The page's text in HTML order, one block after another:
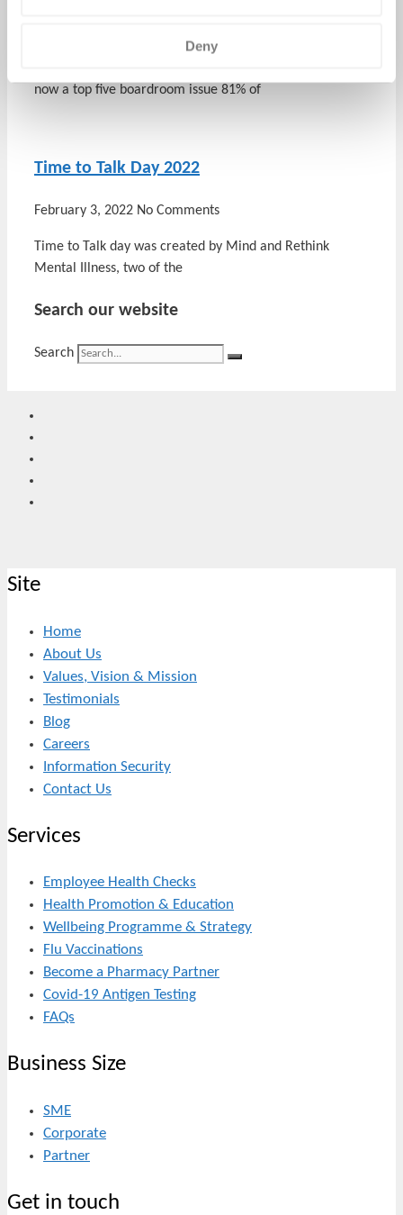
Deny
now a top five boardroom issue 81% of
Time to Talk Day 2022
February 3, 2022 No Comments
Time to Talk day was created by Mind and Rethink
Mental Illness, two of the
Search our website
Search
Site
Home
About Us
Values, Vision & Mission
Testimonials
Blog
Careers
Information Security
Contact Us
Services
Employee Health Checks
Health Promotion & Education
Wellbeing Programme & Strategy
Flu Vaccinations
Become a Pharmacy Partner
Covid-19 Antigen Testing
FAQs
Business Size
SME
Corporate
Partner
Get in touch